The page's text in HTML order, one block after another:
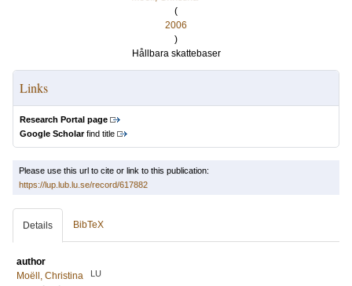
(
2006
)
Hållbara skattebaser
Links
Research Portal page
Google Scholarfind title
Please use this url to cite or link to this publication:
https://lup.lub.lu.se/record/617882
Details BibTeX
author
Moëll, Christina
LU